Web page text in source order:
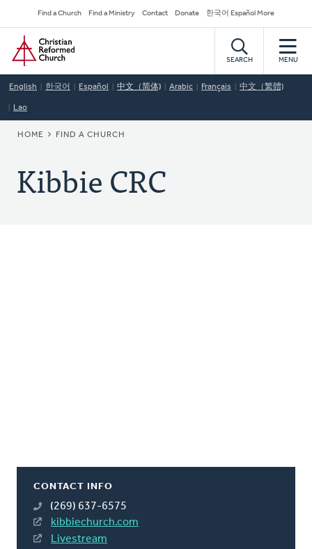
to
main
content
Secondary
Navigation
Find a Church Find a Ministry Contact Donate 한국어 Español More
Home
SEARCH MENU
English 한국어 Español 中文（简体) Arabic Français 中文（繁體)
Lao
BREADCRUMB
HOME FIND A CHURCH
Kibbie CRC
CONTACT INFO
(269) 637-6575
kibbiechurch.com
Livestream